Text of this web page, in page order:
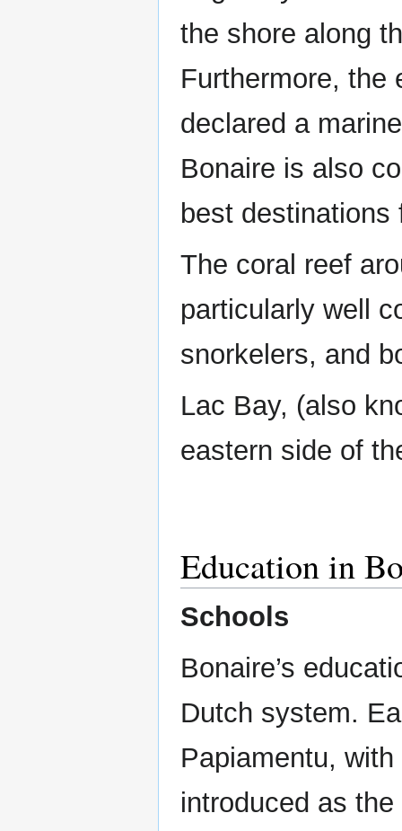
the shore along
Furthermore, the
declared a
Bonaire is also
best destinations
The coral reef
particularly well
snorkelers, and
Lac Bay, (also
eastern side of
Education in
Schools
Bonaire’s
Dutch system.
Papiamentu,
introduced as